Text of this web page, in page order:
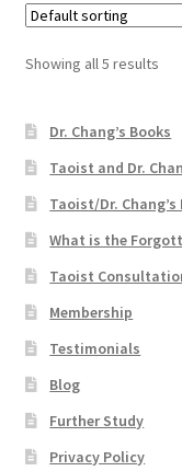
Showing all 5 results
Dr. Chang’s Books
Taoist and Dr.
Taoist/Dr. Chang’s
What is the
Taoist
Membership
Testimonials
Blog
Further Study
Privacy Policy